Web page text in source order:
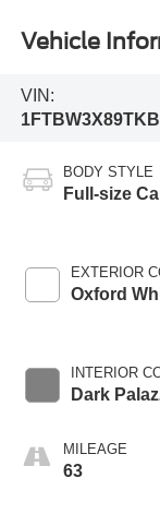
Vehicle
VIN:
BODY STYLE
Full-size
EXTERIOR
Oxford
INTERIOR
Dark
MILEAGE
63